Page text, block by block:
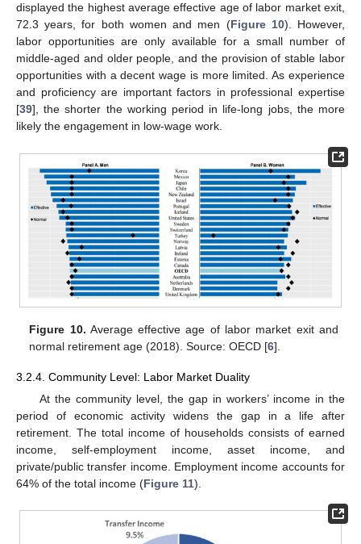
displayed the highest average effective age of labor market exit,
72.3 years, for both women and men (Figure 10). However,
labor opportunities are only available for a small number of
middle-aged and older people, and the provision of stable labor
opportunities with a decent wage is more limited. As experience
and proficiency are important factors in professional expertise
[39], the shorter the working period in life-long jobs, the more
likely the engagement in low-wage work.
Figure 10. Average effective age of labor market exit and
normal retirement age (2018). Source: OECD [6].
3.2.4. Community Level: Labor Market Duality
At the community level, the gap in workers’ income in the
period of economic activity widens the gap in a life after
retirement. The total income of households consists of earned
income, self-employment income, asset income, and
private/public transfer income. Employment income accounts for
64% of the total income (Figure 11).